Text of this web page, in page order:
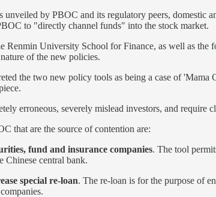
unveiled by PBOC and its regulatory peers,
to "directly channel funds" into the stock market.
Renmin University School for Finance, as well as
of the new policies.
the two new policy tools as being a case of
erroneous, severely mislead investors, and require
that are the source of contention are:
fund and insurance companies. The tool
central bank.
special re-loan. The re-loan is for the purpose of